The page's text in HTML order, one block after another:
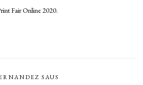
Fair Online 2020.
SAUS